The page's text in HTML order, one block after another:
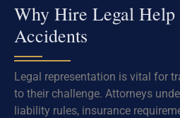
Why Hire Legal
Accidents
Legal representation is vital for
to their challenge. Attorneys
liability rules, insurance